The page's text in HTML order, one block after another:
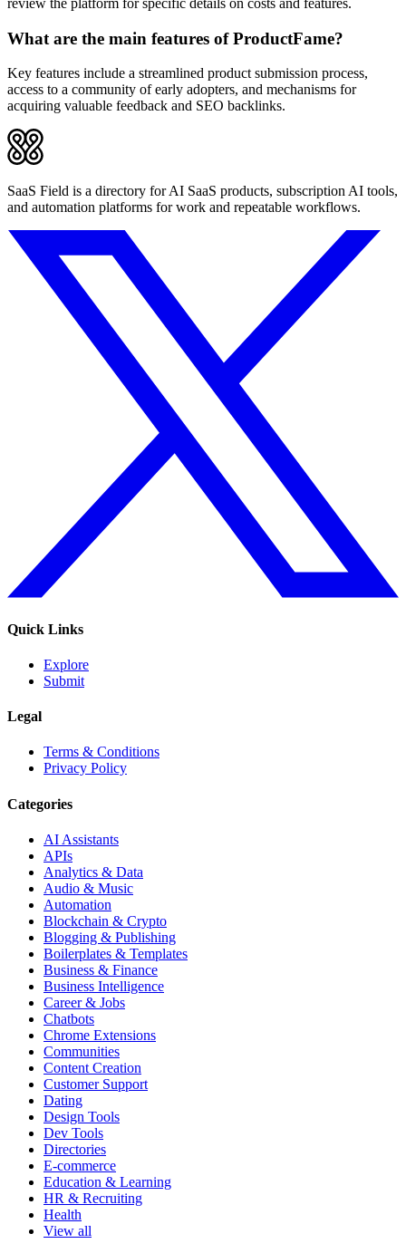
What are the main features of ProductFame?
Key features include a streamlined product submission process,
access to a community of early adopters, and mechanisms for
acquiring valuable feedback and SEO backlinks.
SaaS Field is a directory for AI SaaS products, subscription AI tools,
and automation platforms for work and repeatable workflows.
Quick Links
Explore
Submit
Legal
Terms & Conditions
Privacy Policy
Categories
AI Assistants
APIs
Analytics & Data
Audio & Music
Automation
Blockchain & Crypto
Blogging & Publishing
Boilerplates & Templates
Business & Finance
Business Intelligence
Career & Jobs
Chatbots
Chrome Extensions
Communities
Content Creation
Customer Support
Dating
Design Tools
Dev Tools
Directories
E-commerce
Education & Learning
HR & Recruiting
Health
View all